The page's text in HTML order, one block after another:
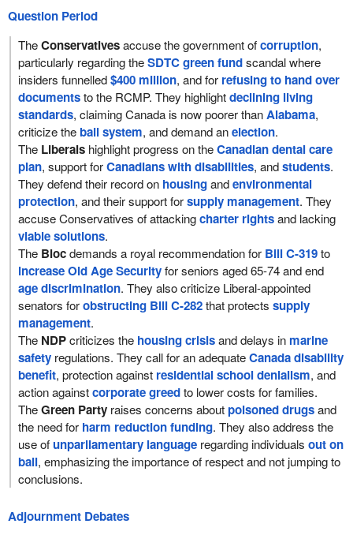
Question Period
TheConservativesaccuse the government ofcorruption,
particularly regarding theSDTC green fundscandal where
insiders funnelled$400 million, and for refusing to hand over
documentsto the RCMP. They highlightdeclining living
standards, claiming Canada is now poorer thanAlabama,
criticize thebail system, and demand anelection.
The Liberals highlight progress on theCanadian dental care
plan, support forCanadians with disabilities, andstudents.
They defend their record on housingandenvironmental
protection, and their support forsupply management. They
accuse Conservatives of attackingcharter rightsand lacking
viable solutions.
The Blocdemands a royal recommendation for Bill C-319to
increase Old Age Securityfor seniors aged 65-74 and end
age discrimination. They also criticize Liberal-appointed
senators forobstructing Bill C-282that protectssupply
management.
The NDPcriticizes the housing crisisand delays in marine
safety regulations. They call for an adequateCanada disability
benefit, protection against residential school denialism, and
action againstcorporate greedto lower costs for families.
TheGreen Party raises concerns aboutpoisoned drugsand
the need for harm reduction funding. They also address the
use ofunparliamentary language regarding individualsout on
bail, emphasizing the importance of respect and not jumping to
conclusions.
Adjournment Debates